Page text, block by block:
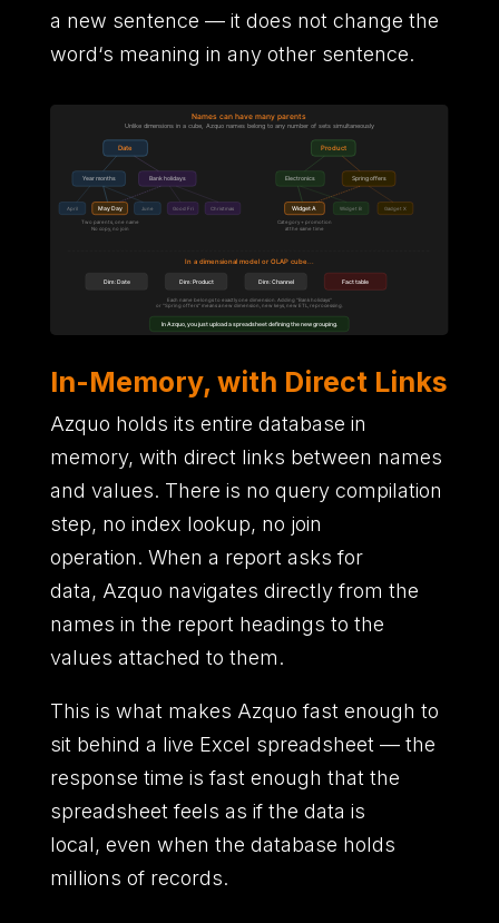
a new sentence — it does not change the
word‘s meaning in any other sentence.
In-Memory, with Direct Links
Azquo holds its entire database in
memory, with direct links between names
and values. There is no query compilation
step, no index lookup, no join
operation. When a report asks for
data, Azquo navigates directly from the
names in the report headings to the
values attached to them.
This is what makes Azquo fast enough to
sit behind a live Excel spreadsheet — the
response time is fast enough that the
spreadsheet feels as if the data is
local, even when the database holds
millions of records.